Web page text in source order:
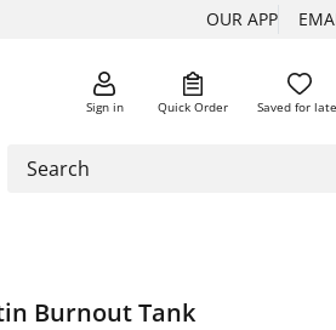
OUR APP
Sign in Quick Order Saved for
Burnout Tank